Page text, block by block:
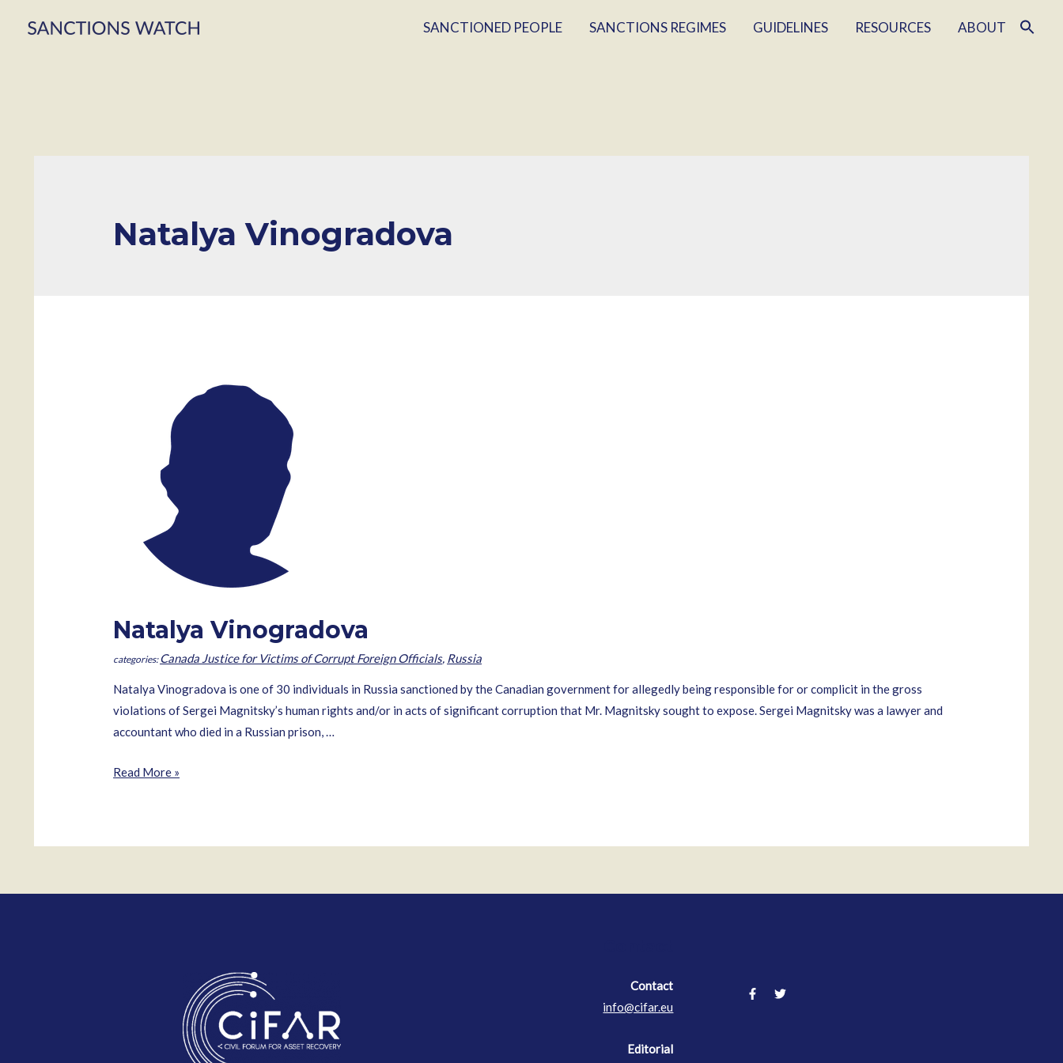
SANCTIONED PEOPLE SANCTIONS REGIMES GUIDELINES RESOURCES ABOUT
Natalya Vinogradova
Natalya Vinogradova
Canada Justice for Victims of Corrupt Foreign Officials, Russia
Natalya Vinogradova is one of 30 individuals in Russia sanctioned by the Canadian government for allegedly being responsible for or complicit in the gross
violations of Sergei Magnitsky’s human rights and/or in acts of significant corruption that Mr. Magnitsky sought to expose. Sergei Magnitsky was a lawyer and
accountant who died in a Russian prison, …
Natalya
Read More »
Contact
info@cifar.eu
Editorial